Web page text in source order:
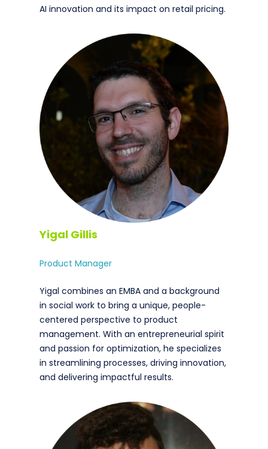
AI innovation and its impact on retail pricing.
Yigal Gillis
Product Manager
Yigal combines an EMBA and a background
in social work to bring a unique, people-
centered perspective to product
management. With an entrepreneurial spirit
and passion for optimization, he specializes
in streamlining processes, driving innovation,
and delivering impactful results.